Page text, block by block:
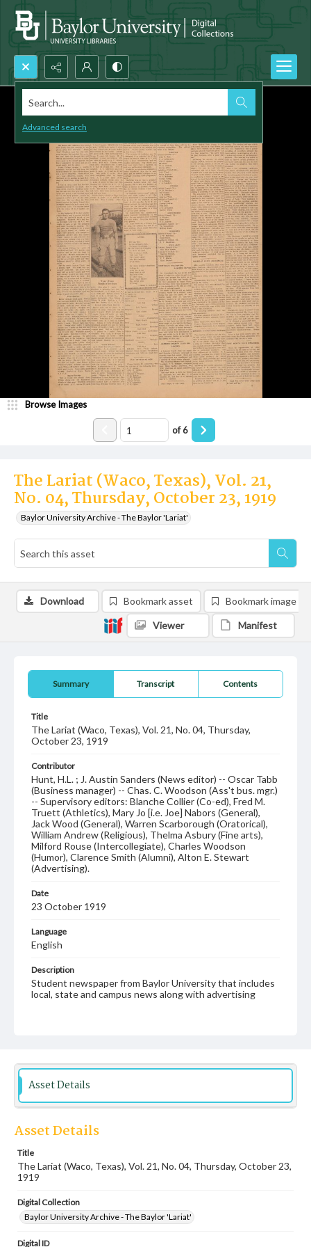
Search...
Advanced search
The Lariat (Waco, Texas), Vol. 21,
No. 04, Thursday, October 23, 1919
Baylor University Archive - The Baylor 'Lariat'
Browse Images
of6
Summary Transcript Contents
Title
The Lariat (Waco, Texas), Vol. 21, No. 04, Thursday,
October 23, 1919
Contributor
Hunt, H.L. ; J. Austin Sanders (News editor) -- Oscar Tabb
(Business manager) -- Chas. C. Woodson (Ass't bus. mgr.)
-- Supervisory editors: Blanche Collier (Co-ed), Fred M.
Truett (Athletics), Mary Jo [i.e. Joe] Nabors (General),
Jack Wood (General), Warren Scarborough (Oratorical),
William Andrew (Religious), Thelma Asbury (Fine arts),
Milford Rouse (Intercollegiate), Charles Woodson
(Humor), Clarence Smith (Alumni), Alton E. Stewart
(Advertising).
Date
23 October 1919
Language
English
Description
Student newspaper from Baylor University that includes
local, state and campus news along with advertising
Download Bookmark asset Bookmark image
Viewer Manifest
Asset Details
Asset Details
Title
The Lariat (Waco, Texas), Vol. 21, No. 04, Thursday, October 23,
1919
Digital Collection
Baylor University Archive - The Baylor 'Lariat'
Digital ID